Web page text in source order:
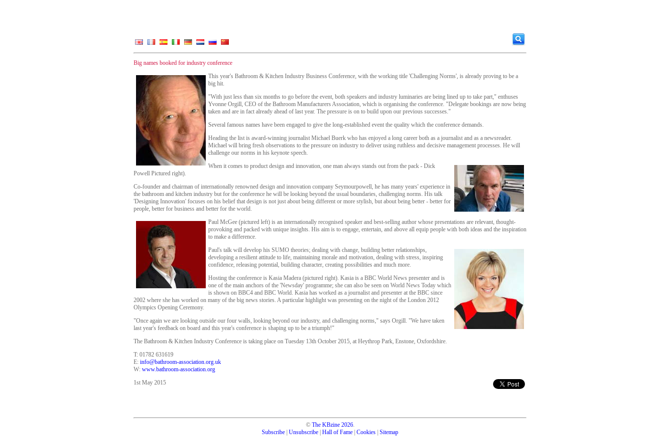
Big names booked for industry conference
This year's Bathroom & Kitchen Industry Business Conference, with the working title 'Challenging Norms', is already proving to be a
big hit.
"With just less than six months to go before the event, both speakers and industry luminaries are being lined up to take part," enthuses
Yvonne Orgill, CEO of the Bathroom Manufacturers Association, which is organising the conference. "Delegate bookings are now being
taken and are in fact already ahead of last year. The pressure is on to build upon our previous successes."
Several famous names have been engaged to give the long-established event the quality which the conference demands.
Heading the list is award-winning journalist Michael Buerk who has enjoyed a long career both as a journalist and as a newsreader.
Michael will bring fresh observations to the pressure on industry to deliver using ruthless and decisive management processes. He will
challenge our norms in his keynote speech.
When it comes to product design and innovation, one man always stands out from the pack - Dick
Powell Pictured right).
Co-founder and chairman of internationally renowned design and innovation company Seymourpowell, he has many years' experience in
the bathroom and kitchen industry but for the conference he will be looking beyond the usual boundaries, challenging norms. His talk
'Designing Innovation' focuses on his belief that design is not just about being different or more stylish, but about being better - better for
people, better for business and better for the world.
Paul McGee (pictured left) is an internationally recognised speaker and best-selling author whose presentations are relevant, thought-
provoking and packed with unique insights. His aim is to engage, entertain, and above all equip people with both ideas and the inspiration
to make a difference.
Paul's talk will develop his SUMO theories; dealing with change, building better relationships,
developing a resilient attitude to life, maintaining morale and motivation, dealing with stress, inspiring
confidence, releasing potential, building character, creating possibilities and much more.
Hosting the conference is Kasia Madera (pictured right). Kasia is a BBC World News presenter and is
one of the main anchors of the 'Newsday' programme; she can also be seen on World News Today which
is shown on BBC4 and BBC World. Kasia has worked as a journalist and presenter at the BBC since
2002 where she has worked on many of the big news stories. A particular highlight was presenting on the night of the London 2012
Olympics Opening Ceremony.
"Once again we are looking outside our four walls, looking beyond our industry, and challenging norms," says Orgill. "We have taken
last year's feedback on board and this year's conference is shaping up to be a triumph!"
The Bathroom & Kitchen Industry Conference is taking place on Tuesday 13th October 2015, at Heythrop Park, Enstone, Oxfordshire.
T: 01782 631619
E: info@bathroom-association.org.uk
W: www.bathroom-association.org
1st May 2015
© The KBzine 2026.
Subscribe Unsubscribe Hall of Fame Cookies Sitemap